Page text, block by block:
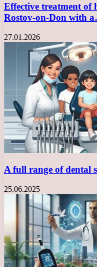
Effective treatment of
Rostov-on-Don with
27.01.2026
A full range of dental
25.06.2025